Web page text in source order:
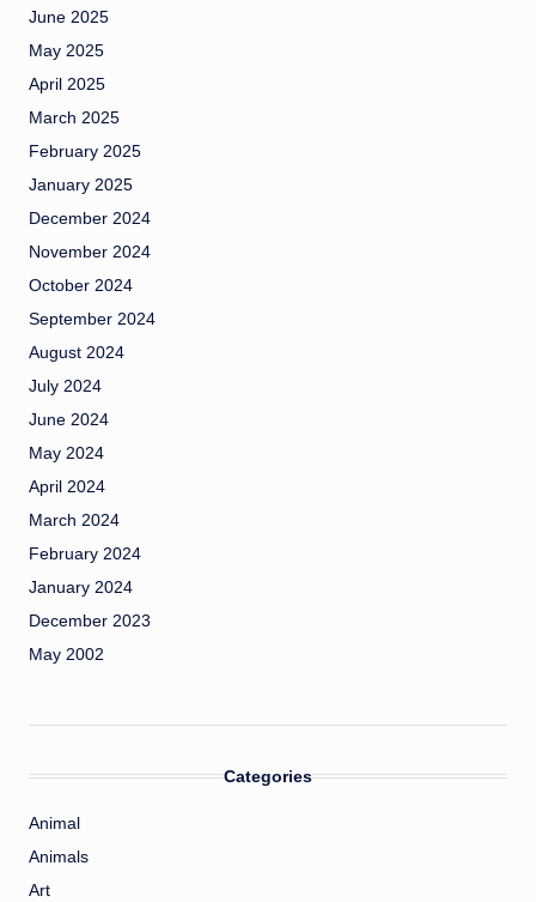
June 2025
May 2025
April 2025
March 2025
February 2025
January 2025
December 2024
November 2024
October 2024
September 2024
August 2024
July 2024
June 2024
May 2024
April 2024
March 2024
February 2024
January 2024
December 2023
May 2002
Categories
Animal
Animals
Art